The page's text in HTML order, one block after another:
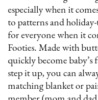
especially when it
to patterns and
for everyone when it
Footies. Made with
quickly become
step it up, you can
matching blanket or